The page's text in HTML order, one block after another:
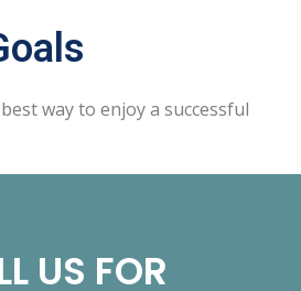
way to enjoy a successful
US FOR